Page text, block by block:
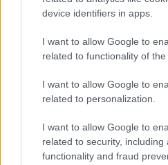
device identifiers in apps.
I want to allow Google to
related to functionality of the
I want to allow Google to
related to personalization.
I want to allow Google to
related to security, including
functionality and fraud
Viewfinder
000 dots)
Control
(yes/no)
Canon R10 2360
Nikon D5600 optical
Canon M5 2360
Canon M6 Mark II optional
2360